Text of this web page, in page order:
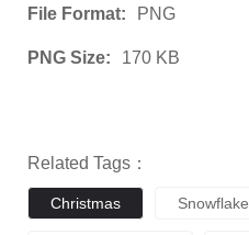
File Format: PNG
PNG Size: 170 KB
Related Tags：
Christmas Snowflake